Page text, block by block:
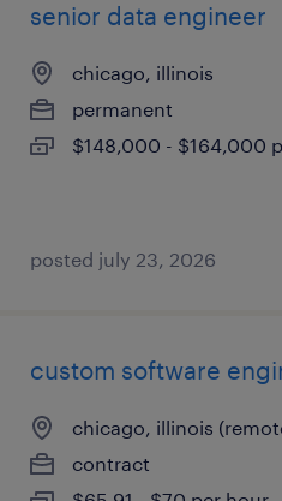
senior data engineer
chicago, illinois
permanent
$148,000 - $164,000
posted july 23, 2026
custom software
chicago, illinois
contract